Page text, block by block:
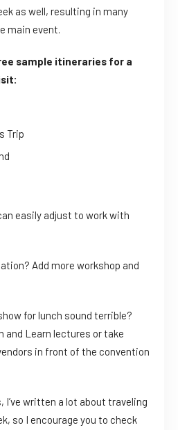
as well, resulting in many
main event.
sample itineraries for a
Trip
easily adjust to work with
Add more workshop and
for lunch sound terrible?
and Learn lectures or take
in front of the convention
I’ve written a lot about traveling
so I encourage you to check